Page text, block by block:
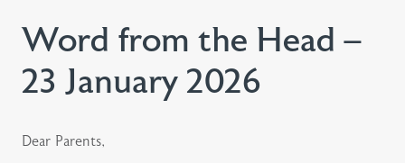
Word from the Head –
23 January 2026
Dear Parents,